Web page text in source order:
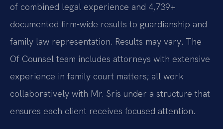
of combined legal experience and 4,739+
documented firm-wide results to guardianship and
family law representation. Results may vary. The
Of Counsel team includes attorneys with extensive
experience in family court matters; all work
collaboratively with Mr. Sris under a structure that
ensures each client receives focused attention.